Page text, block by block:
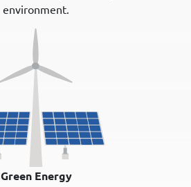
environment.
Green Energy